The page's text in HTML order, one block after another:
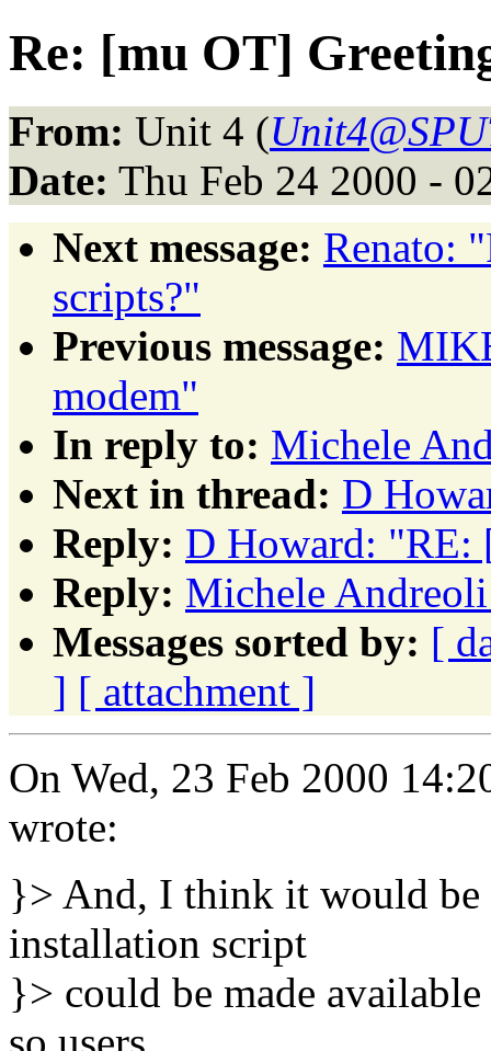
Re: [mu OT]
From: Unit 4 (
Date: Thu Feb 24 2000 -
Next message: Renato:
scripts?"
Previous message:
modem"
In reply to: Michele
Next in thread: D
Reply: D Howard: "RE:
Reply: Michele
Messages sorted by: [
] [ attachment ]
On Wed, 23 Feb 2000
wrote:
}> And, I think it would
installation script
}> could be made
so users